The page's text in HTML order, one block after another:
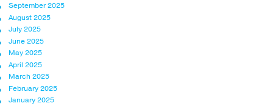
September 2025
August 2025
July 2025
June 2025
May 2025
April 2025
March 2025
February 2025
January 2025